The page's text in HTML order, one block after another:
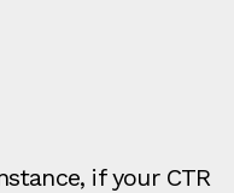
if your CTR